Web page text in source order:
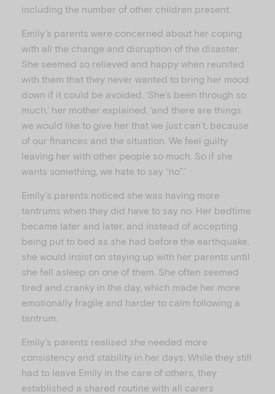
o
including the number of other children present.
Emily’s parents were concerned about her coping
with all the change and disruption of the disaster.
She seemed so relieved and happy when reunited
with them that they never wanted to bring her mood
down if it could be avoided. ‘She’s been through so
much,’ her mother explained, ‘and there are things
we would like to give her that we just can’t, because
of our finances and the situation. We feel guilty
leaving her with other people so much. So if she
wants something, we hate to say “no”.’
Emily’s parents noticed she was having more
tantrums when they did have to say no. Her bedtime
became later and later, and instead of accepting
being put to bed as she had before the earthquake,
she would insist on staying up with her parents until
she fell asleep on one of them. She often seemed
tired and cranky in the day, which made her more
emotionally fragile and harder to calm following a
tantrum.
Emily’s parents realised she needed more
consistency and stability in her days. While they still
had to leave Emily in the care of others, they
established a shared routine with all carers